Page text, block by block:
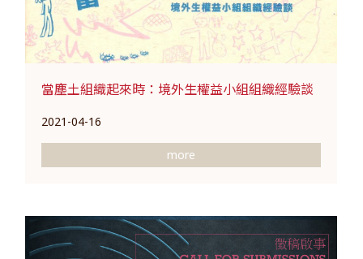
當塵土組織起來時：境外生權益小組組織經驗談
2021-04-16
more